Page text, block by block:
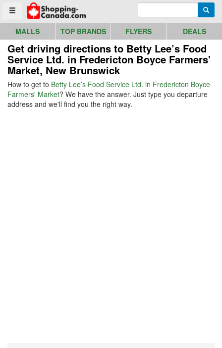
Toggle menu
Go to homepage - click to logo image
MALLS TOP BRANDS FLYERS DEALS
Get driving directions to Betty Lee’s Food
Service Ltd. in Fredericton Boyce Farmers'
Market, New Brunswick
How to get to Betty Lee’s Food Service Ltd. in Fredericton Boyce
Farmers' Market? We have the answer. Just type you departure
address and we'll find you the right way.